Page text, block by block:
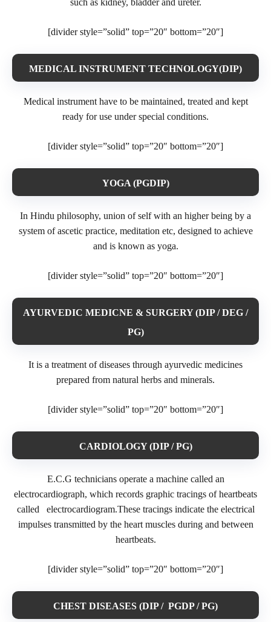
such as kidney, bladder and ureter.
[divider style=”solid” top=”20″ bottom=”20″]
MEDICAL INSTRUMENT TECHNOLOGY(DIP)
Medical instrument have to be maintained, treated and kept
ready for use under special conditions.
[divider style=”solid” top=”20″ bottom=”20″]
YOGA (PGDIP)
In Hindu philosophy, union of self with an higher being by a
system of ascetic practice, meditation etc, designed to achieve
and is known as yoga.
[divider style=”solid” top=”20″ bottom=”20″]
AYURVEDIC MEDICNE & SURGERY (DIP / DEG /
PG)
It is a treatment of diseases through ayurvedic medicines
prepared from natural herbs and minerals.
[divider style=”solid” top=”20″ bottom=”20″]
CARDIOLOGY (DIP / PG)
E.C.G technicians operate a machine called an
electrocardiograph, which records graphic tracings of heartbeats
called electrocardiogram.These tracings indicate the electrical
impulses transmitted by the heart muscles during and between
heartbeats.
[divider style=”solid” top=”20″ bottom=”20″]
CHEST DISEASES (DIP / PGDP / PG)